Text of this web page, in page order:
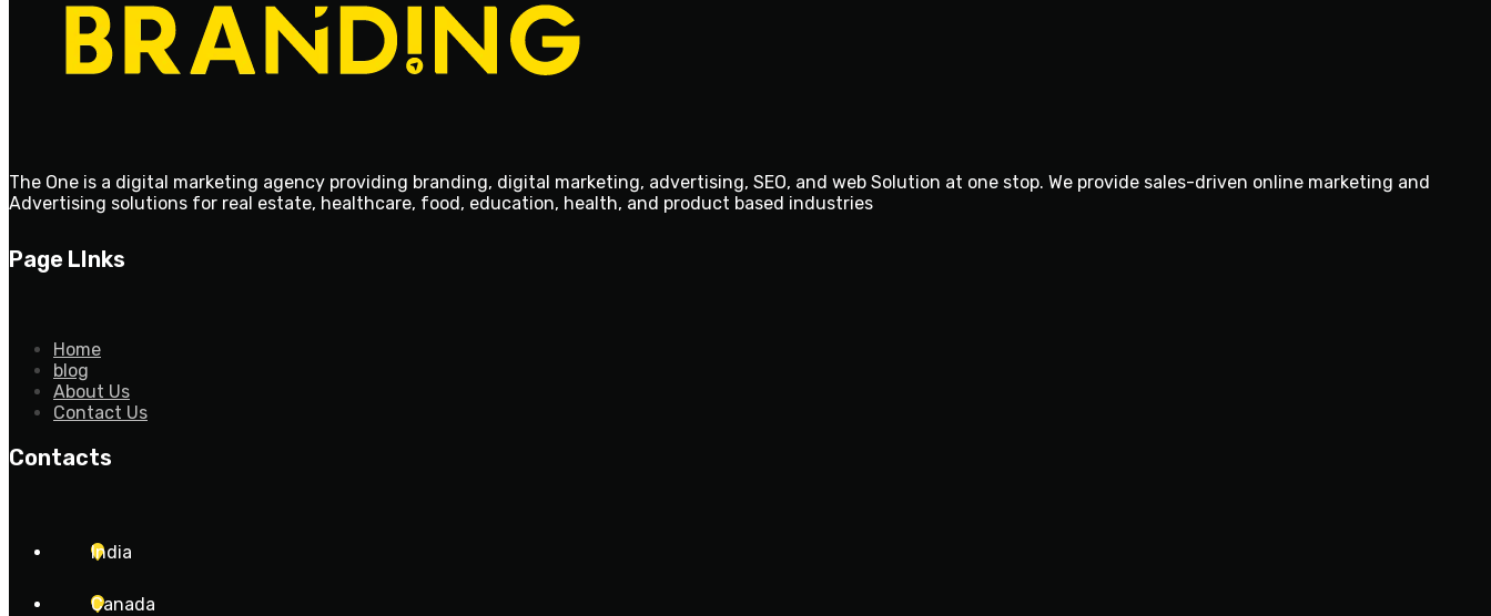
The One is a digital marketing agency providing branding, digital marketing, advertising, SEO, and web Solution at one stop. We provide sales-driven online marketing and
Advertising solutions for real estate, healthcare, food, education, health, and product based industries
Page LInks
Home
blog
About Us
Contact Us
Contacts
India
Canada